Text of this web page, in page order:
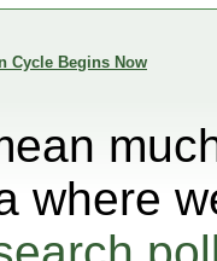
Cycle Begins Now
where